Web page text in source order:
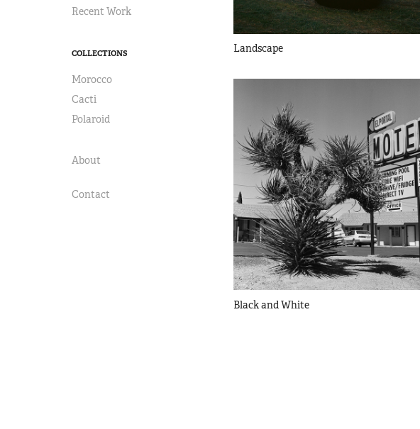
Recent Work
COLLECTIONS
Morocco
Cacti
Polaroid
About
Contact
Landscape
Black and White